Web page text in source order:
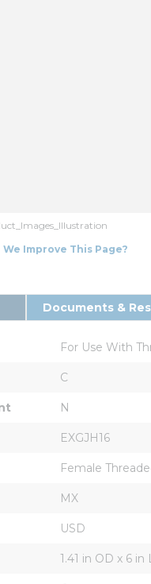
We Improve This Page?
Documents &
For Use With
C
N
EXGJH16
Female
MX
USD
1.41 in OD x 6 in